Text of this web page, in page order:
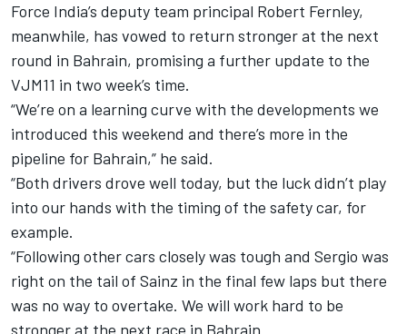
Force India’s deputy team principal Robert Fernley,
meanwhile, has vowed to return stronger at the next
round in Bahrain, promising a further update to the
VJM11 in two week’s time.
“We’re on a learning curve with the developments we
introduced this weekend and there’s more in the
pipeline for Bahrain,” he said.
“Both drivers drove well today, but the luck didn’t play
into our hands with the timing of the safety car, for
example.
“Following other cars closely was tough and Sergio was
right on the tail of Sainz in the final few laps but there
was no way to overtake. We will work hard to be
stronger at the next race in Bahrain.